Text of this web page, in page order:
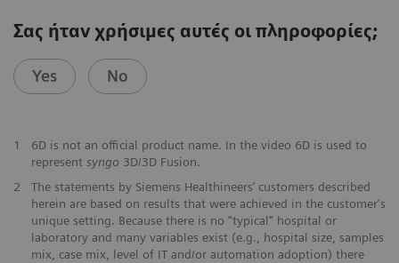
Σας ήταν χρήσιμες αυτές οι πληροφορίες;
Yes No
1
6D is not an official product name. In the video 6D is used to
represent syngo 3D/3D Fusion.
2
The statements by Siemens Healthineers’ customers described
herein are based on results that were achieved in the customer's
unique setting. Because there is no “typical” hospital or
laboratory and many variables exist (e.g., hospital size, samples
mix, case mix, level of IT and/or automation adoption) there